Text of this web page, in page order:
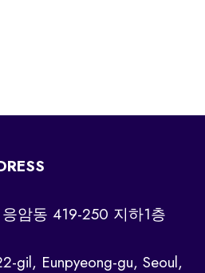
암동 419-250 지하1층
gil, Eunpyeong-gu, Seoul,